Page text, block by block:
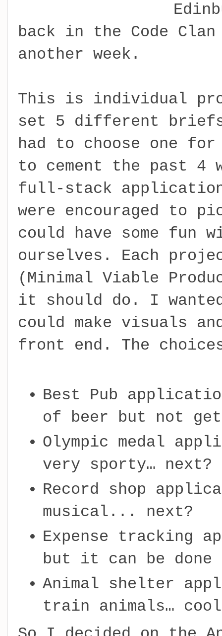
back in the Code
another week.
This is individual
set 5 different briefs
had to choose one
to cement the past
full-stack application
were encouraged to
could have some fun
ourselves. Each
(Minimal Viable
it should do. I
could make visuals
front end. The
Best Pub
of beer but not
Olympic medal
very sporty… next?
Record shop
musical... next?
Expense tracking
but it can be done
Animal shelter
train animals…